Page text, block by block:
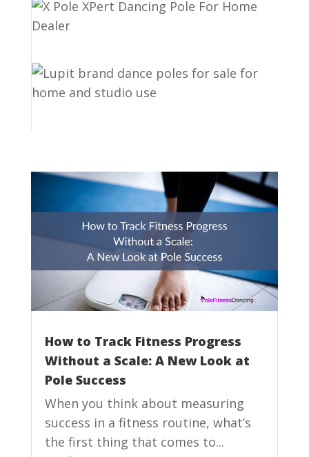
How to Track Fitness Progress
Without a Scale: A New Look at
Pole Success
When you think about measuring
success in a fitness routine, what’s
the first thing that comes to...